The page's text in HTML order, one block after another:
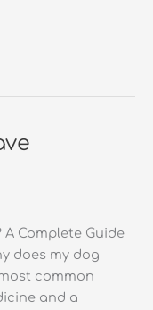
Complete Guide
does my dog
common
and a